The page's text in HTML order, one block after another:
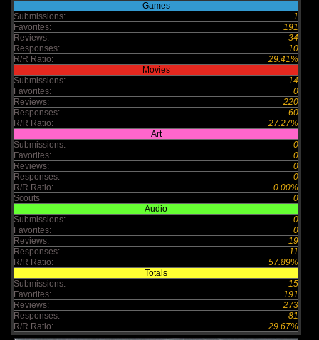
Games
Submissions:
1
Favorites:
191
Reviews:
34
Responses:
10
R/R Ratio:
29.41%
Movies
Submissions:
14
Favorites:
0
Reviews:
220
Responses:
60
R/R Ratio:
27.27%
Art
Submissions:
0
Favorites:
0
Reviews:
0
Responses:
0
R/R Ratio:
0.00%
Scouts
0
Audio
Submissions:
0
Favorites:
0
Reviews:
19
Responses:
11
R/R Ratio:
57.89%
Totals
Submissions:
15
Favorites:
191
Reviews:
273
Responses:
81
R/R Ratio:
29.67%